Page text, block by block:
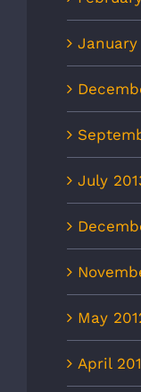
January
July
May
April